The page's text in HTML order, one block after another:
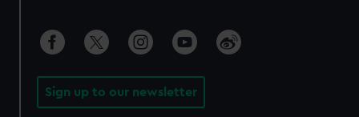
Sign up to our newsletter